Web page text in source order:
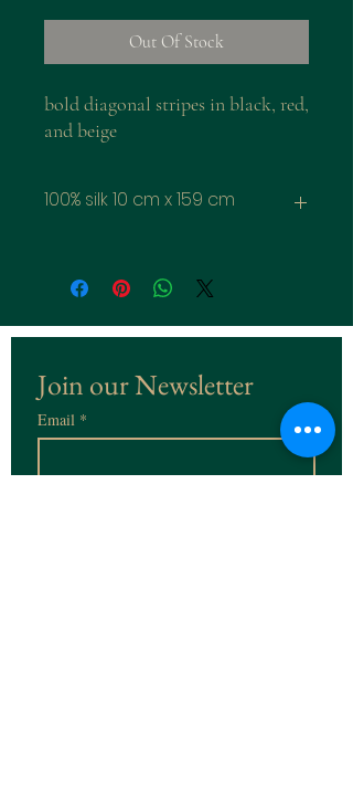
Out Of Stock
bold diagonal stripes in black, red,
and beige
100% silk 10 cm x 159 cm
Join our Newsletter
Email *